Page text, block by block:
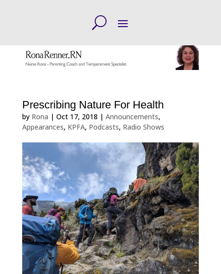
Prescribing Nature For Health
by Rona | Oct 17, 2018 | Announcements,
Appearances, KPFA, Podcasts, Radio Shows